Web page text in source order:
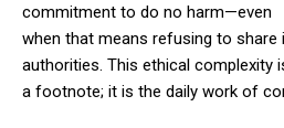
commitment to do no harm—even
when that means refusing to
authorities. This ethical complexity
a footnote; it is the daily work of